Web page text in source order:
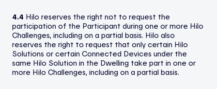
4.4 Hilo reserves the right not to request the
participation of the Participant during one or more Hilo
Challenges, including on a partial basis. Hilo also
reserves the right to request that only certain Hilo
Solutions or certain Connected Devices under the
same Hilo Solution in the Dwelling take part in one or
more Hilo Challenges, including on a partial basis.